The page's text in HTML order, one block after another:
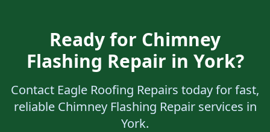
Ready for Chimney
Flashing Repair in York?
Contact Eagle Roofing Repairs today for fast,
reliable Chimney Flashing Repair services in
York.